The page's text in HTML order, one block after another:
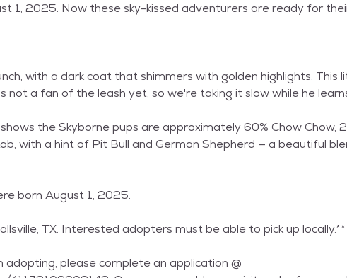
1, 2025. Now these sky-kissed adventurers are ready for
with a dark coat that shimmers with golden highlights. This
not a fan of the leash yet, so we're taking it slow while he
the Skyborne pups are approximately 60% Chow Chow,
with a hint of Pit Bull and German Shepherd — a beautiful
born August 1, 2025.
TX. Interested adopters must be able to pick up locally.**
please complete an application @